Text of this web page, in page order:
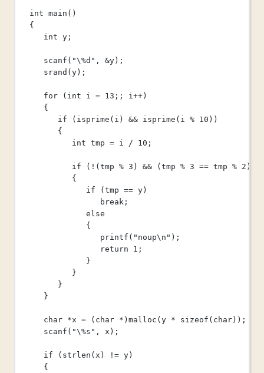
int main ()
{
int y;
scanf ( "\%d" , &y);
srand (y);
for ( int i = 13 ;; i++)
{
if ( isprime (i) && isprime (i % 10 ))
{
int tmp = i / 10 ;
if ( ! (tmp % 3 ) && (tmp % 3 == tmp % 2 ))
{
if (tmp == y)
break;
else
{
printf ( "noup\n " );
return
1 ;
}
}
}
}
char *x = ( char * ) malloc (y * sizeof ( char));
scanf ( "\%s" , x);
if ( strlen (x) != y)
{